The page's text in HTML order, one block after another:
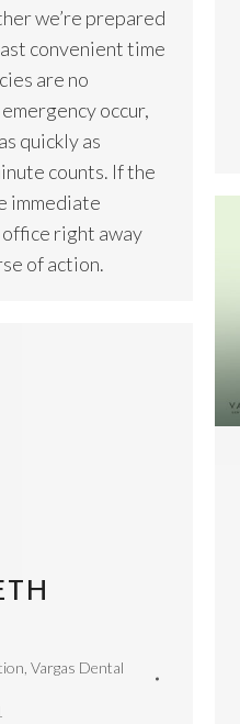
we’re prepared
convenient time
are no
occur,
quickly as
counts. If the
immediate
right away
of action.
Vargas Dental